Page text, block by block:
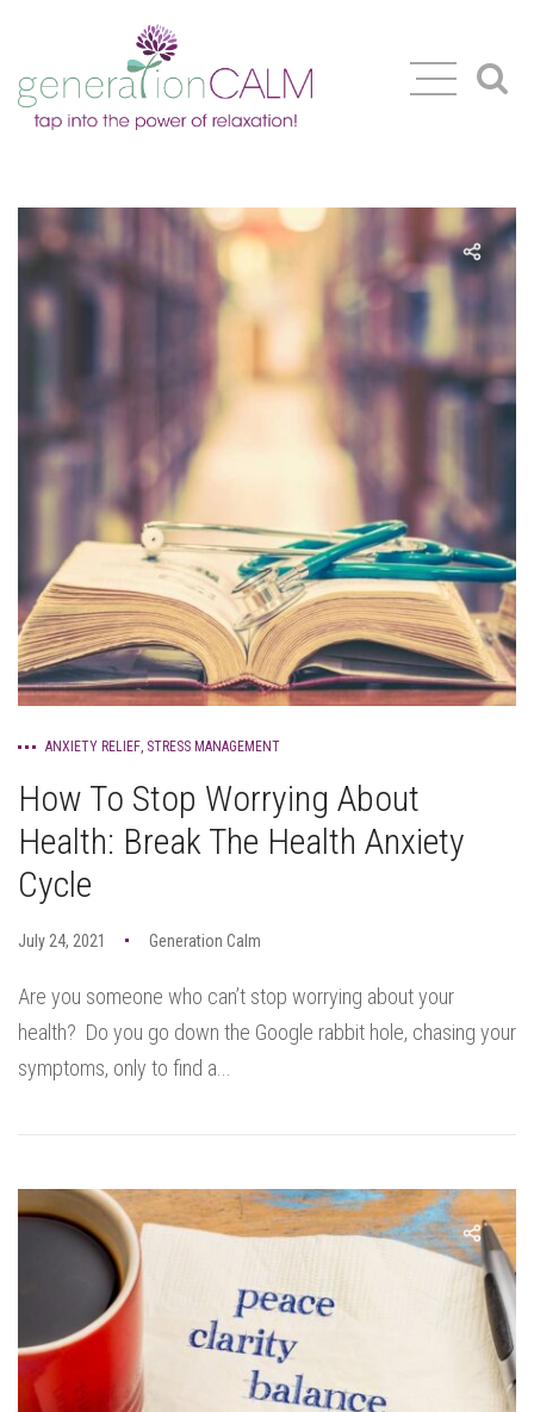
ANXIETY RELIEF, STRESS MANAGEMENT
How To Stop Worrying About
Health: Break The Health Anxiety
Cycle
July 24, 2021 Generation Calm
Are you someone who can’t stop worrying about your
health? Do you go down the Google rabbit hole, chasing your
symptoms, only to find a...